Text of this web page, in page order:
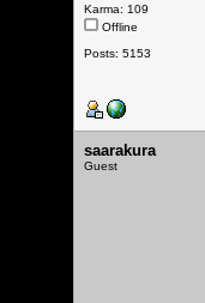
Karma: 109
Offline
Posts: 5153
saarakura
Guest